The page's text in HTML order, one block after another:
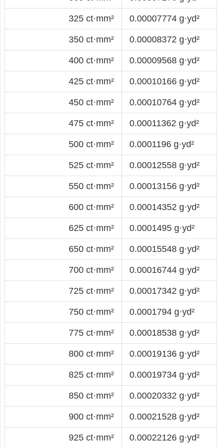
325 ct·mm² 0.00007774 g·yd²
350 ct·mm² 0.00008372 g·yd²
400 ct·mm² 0.00009568 g·yd²
425 ct·mm² 0.00010166 g·yd²
450 ct·mm² 0.00010764 g·yd²
475 ct·mm² 0.00011362 g·yd²
500 ct·mm² 0.0001196 g·yd²
525 ct·mm² 0.00012558 g·yd²
550 ct·mm² 0.00013156 g·yd²
600 ct·mm² 0.00014352 g·yd²
625 ct·mm² 0.0001495 g·yd²
650 ct·mm² 0.00015548 g·yd²
700 ct·mm² 0.00016744 g·yd²
725 ct·mm² 0.00017342 g·yd²
750 ct·mm² 0.0001794 g·yd²
775 ct·mm² 0.00018538 g·yd²
800 ct·mm² 0.00019136 g·yd²
825 ct·mm² 0.00019734 g·yd²
850 ct·mm² 0.00020332 g·yd²
900 ct·mm² 0.00021528 g·yd²
925 ct·mm² 0.00022126 g·yd²